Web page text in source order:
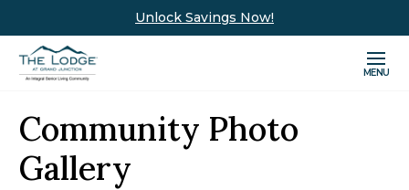
Unlock Savings Now!
MENU
Community Photo
Gallery